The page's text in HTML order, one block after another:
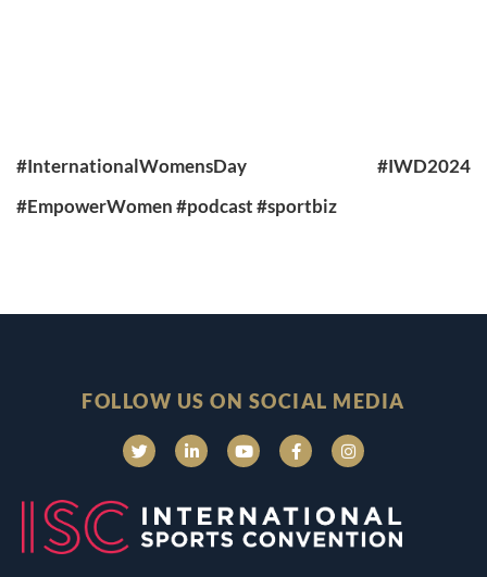
#InternationalWomensDay
#IWD2024
#EmpowerWomen#podcast#sportbiz
FOLLOW US ON SOCIAL MEDIA